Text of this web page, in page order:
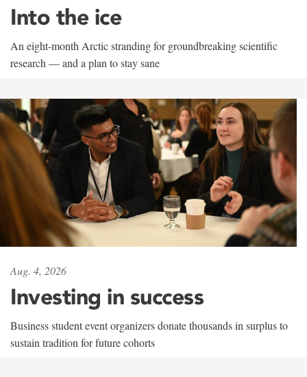
Into the ice
An eight-month Arctic stranding for groundbreaking scientific
research — and a plan to stay sane
Aug. 4, 2026
Investing in success
Business student event organizers donate thousands in surplus to
sustain tradition for future cohorts